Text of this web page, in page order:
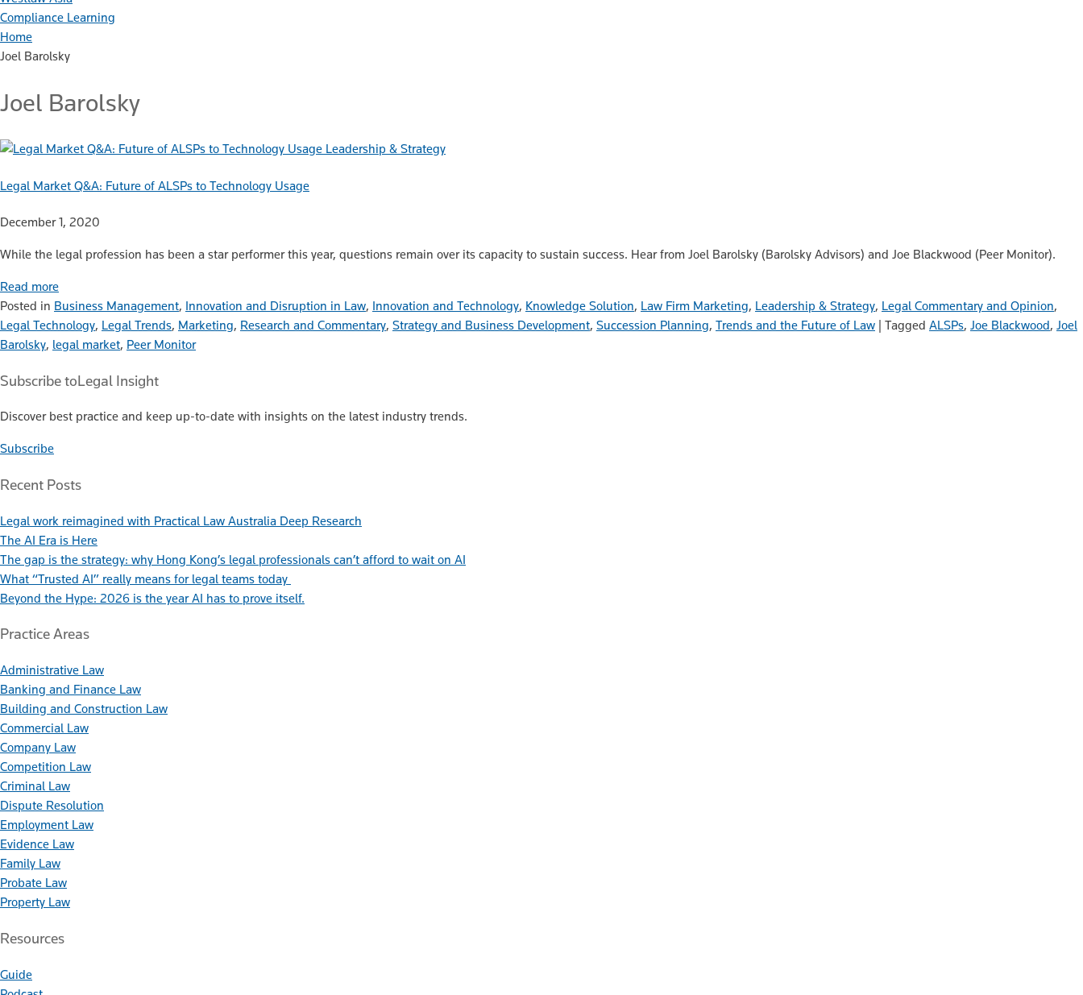
Compliance Learning
Home
Joel Barolsky
Joel Barolsky
Leadership & Strategy
Legal Market Q&A: Future of ALSPs to Technology Usage
December 1, 2020
While the legal profession has been a star performer this year, questions remain over its capacity to sustain success. Hear from Joel Barolsky (Barolsky Advisors) and Joe Blackwood (Peer Monitor).
Read more
Posted in Business Management, Innovation and Disruption in Law, Innovation and Technology, Knowledge Solution, Law Firm Marketing, Leadership & Strategy, Legal Commentary and Opinion,
Legal Technology, Legal Trends, Marketing, Research and Commentary, Strategy and Business Development, Succession Planning, Trends and the Future of Law | Tagged ALSPs, Joe Blackwood, Joel
Barolsky, legal market, Peer Monitor
Subscribe toLegal Insight
Discover best practice and keep up-to-date with insights on the latest industry trends.
Subscribe
Recent Posts
Legal work reimagined with Practical Law Australia Deep Research
The AI Era is Here
The gap is the strategy: why Hong Kong’s legal professionals can’t afford to wait on AI
What “Trusted AI” really means for legal teams today
Beyond the Hype: 2026 is the year AI has to prove itself.
Practice Areas
Administrative Law
Banking and Finance Law
Building and Construction Law
Commercial Law
Company Law
Competition Law
Criminal Law
Dispute Resolution
Employment Law
Evidence Law
Family Law
Probate Law
Property Law
Resources
Guide